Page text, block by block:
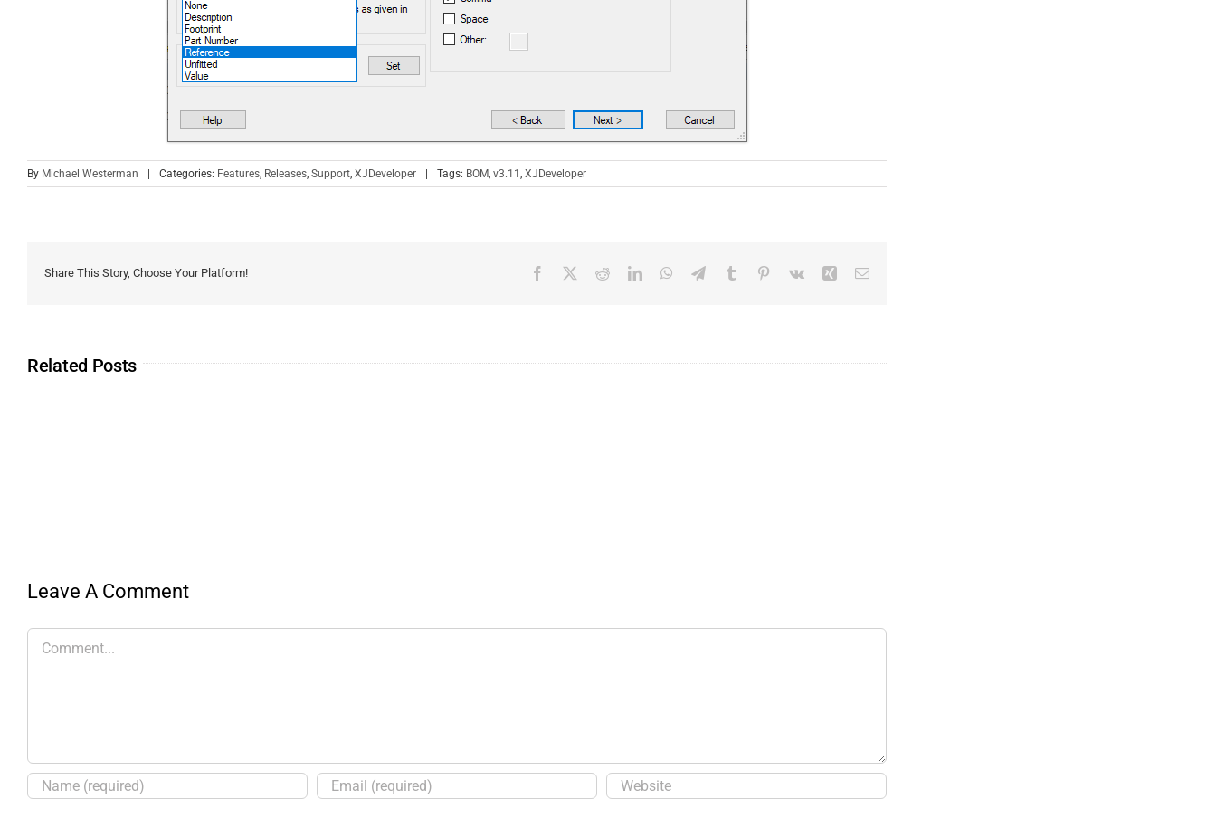
By Michael Westerman Categories: Features, Releases, Support, XJDeveloper Tags: BOM, v3.11 , XJDeveloper
Share This Story, Choose Your Platform!
Related Posts
Leave A Comment